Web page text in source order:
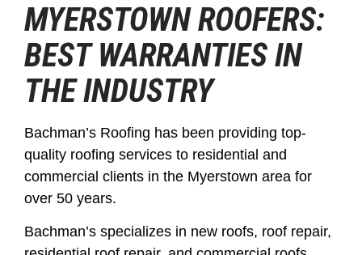
MYERSTOWN ROOFERS:
BEST WARRANTIES IN
THE INDUSTRY
Bachman’s Roofing has been providing top-
quality roofing services to residential and
commercial clients in the Myerstown area for
over 50 years.
Bachman’s specializes in new roofs, roof repair,